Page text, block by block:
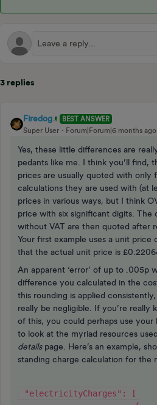
3 replies
Firedog
BEST ANSWER
Super User
Forum|Forum|6 months ago
Yes, these little differences are
pedants like me. I think you’ll find,
prices are usually quoted with only
calculations they are used with (at
prices in various ways, but I think
price with six significant digits. The
without VAT are then quoted after
Your first example uses a unit price
that the actual unit price is
An apparent ‘error’ of up to .005p
difference you calculated in the
this rounding is applied
really be negligible. If you’re really
of this, you could perhaps use your
to look at the myriad resources
details page. Here’s an example,
standing charge calculation for the
"electricityCharges": [